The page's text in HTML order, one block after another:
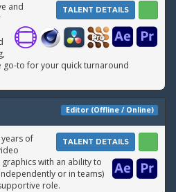
TALENT DETAILS
and
go-to for your quick turnaround
Editor (Offline / Online)
TALENT DETAILS
years of
with an ability to
or in teams)
role.